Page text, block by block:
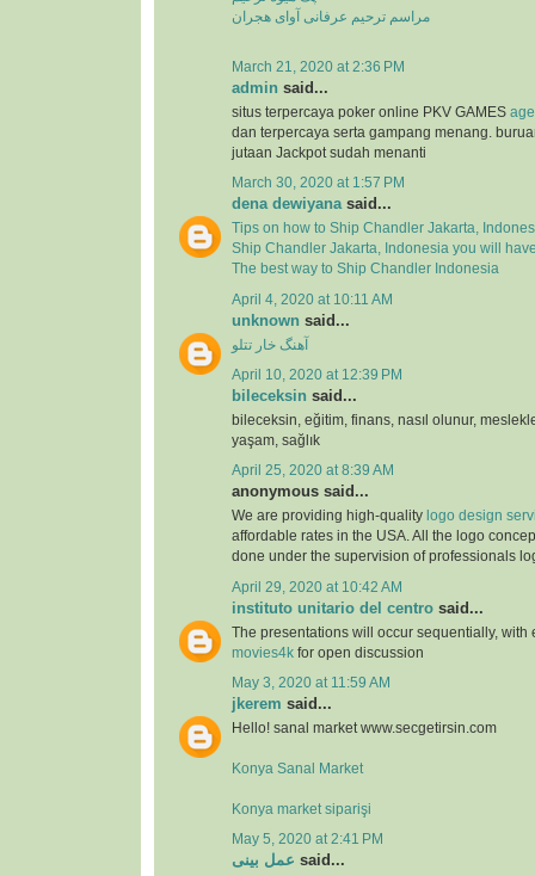
مراسم ترحیم عرفانی آوای هجران
March 21, 2020 at 2:36 PM
admin said...
situs terpercaya poker online PKV GAMES
dan terpercaya serta gampang menang.
jutaan Jackpot sudah menanti
March 30, 2020 at 1:57 PM
dena dewiyanasaid...
Tips on how to Ship Chandler Jakarta,
Ship Chandler Jakarta, Indonesia you will
The best way to Ship Chandler Indonesia
April 4, 2020 at 10:11 AM
unknown said...
آهنگ خار تتلو
April 10, 2020 at 12:39 PM
bileceksin said...
bileceksin, eğitim, finans, nasıl olunur,
yaşam, sağlık
April 25, 2020 at 8:39 AM
anonymous said...
We are providing high-quality logo design
affordable rates in the USA. All the logo
done under the supervision of professionals
April 29, 2020 at 10:42 AM
instituto unitario del centro said...
The presentations will occur sequentially, with
movies4k for open discussion
May 3, 2020 at 11:59 AM
jkerem said...
Hello! sanal market www.secgetirsin.com
Konya Sanal Market
Konya market siparişi
May 5, 2020 at 2:41 PM
عمل بینی said...